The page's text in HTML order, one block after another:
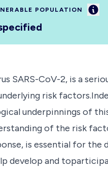
POPULATION
SARS-CoV-2, is a
risk
underpinnings of
of the risk
is essential for
develop and